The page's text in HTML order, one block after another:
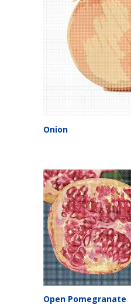
Onion
Open Pomegranate